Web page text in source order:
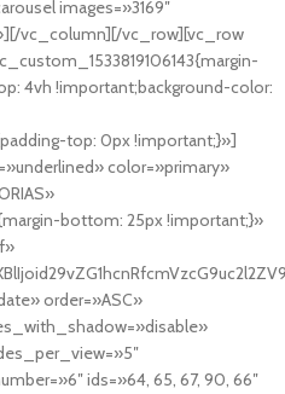
images=»3169″
vc_column][/vc_row][vc_row
4vh !important;background-color:
top: 0px !important;}»]
color=»primary»
bottom: 25px !important;}»
order=»ASC»
ids=»64, 65, 67, 90, 66″